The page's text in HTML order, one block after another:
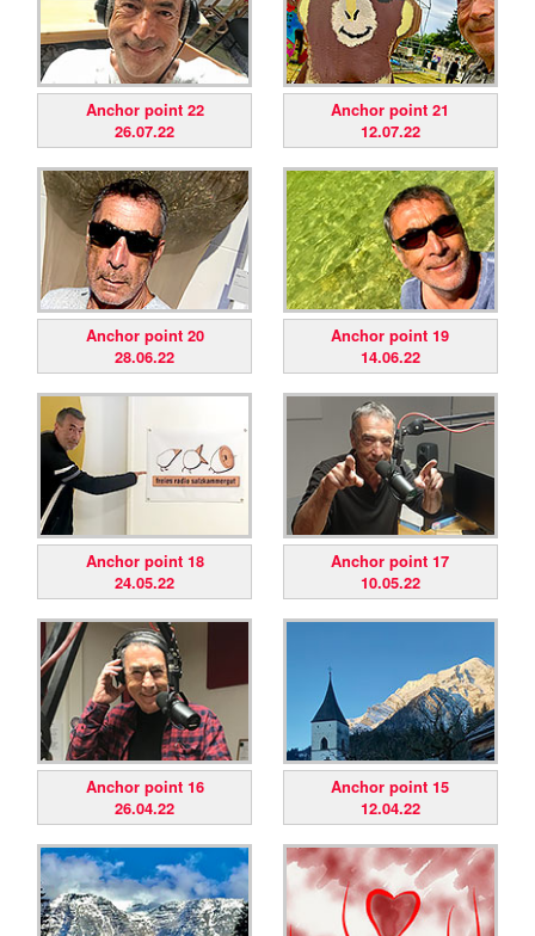
Anchor point 22
26.07.22
Anchor point 21
12.07.22
Anchor point 20
28.06.22
Anchor point 19
14.06.22
Anchor point 18
24.05.22
Anchor point 17
10.05.22
Anchor point 16
26.04.22
Anchor point 15
12.04.22